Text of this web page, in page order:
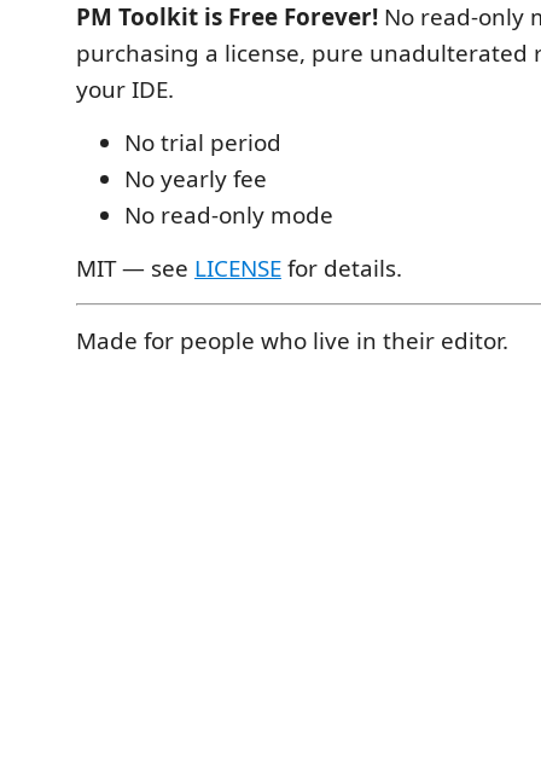
PM Toolkit is Free Forever! No read-only
purchasing a license, pure unadulterated
your IDE.
No trial period
No yearly fee
No read-only mode
MIT — see LICENSEfor details.
Made for people who live in their editor.